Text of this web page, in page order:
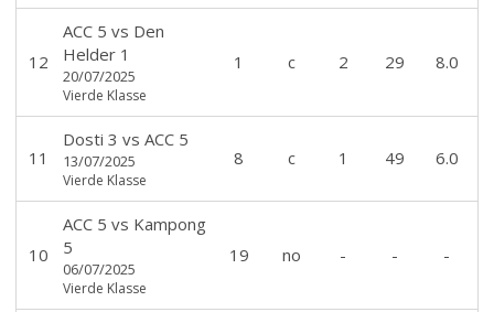
12
ACC 5 vs Den
Helder 1
20/07/2025
Vierde Klasse
1 c 2 29 8.0
11
Dosti 3 vs ACC 5
13/07/2025
Vierde Klasse
8 c 1 49 6.0
10
ACC 5 vs Kampong
5
06/07/2025
Vierde Klasse
19 no - - -